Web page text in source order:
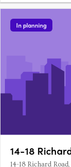
The townhouses
be adaptable for
In planning
14-18
14-18 Richard